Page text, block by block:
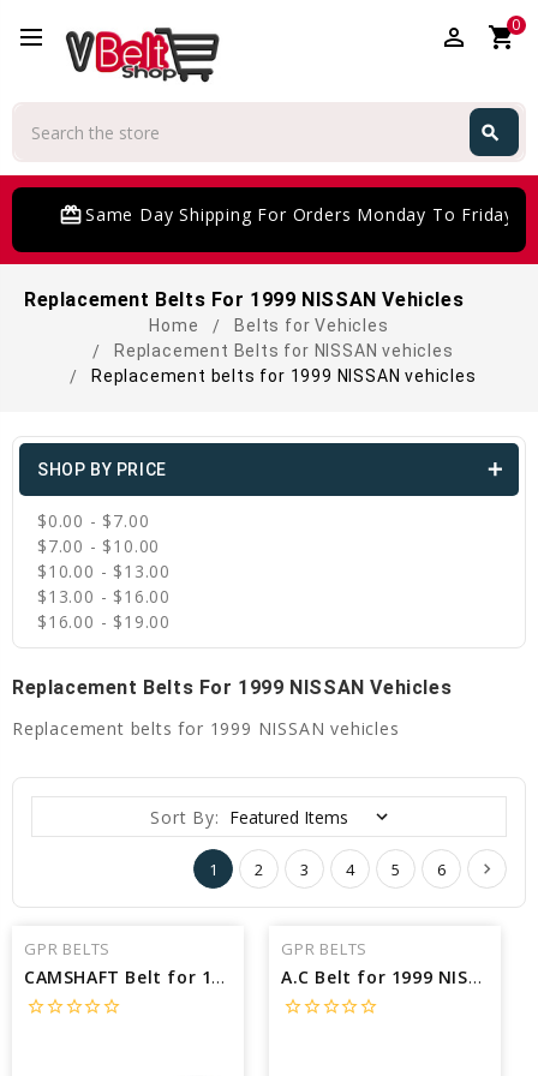
perm_identity shopping_cart0
search
Same Day Shipping For Orders Monday To Friday
Replacement Belts For 1999 NISSAN Vehicles
Home
Belts for Vehicles
Replacement Belts for NISSAN vehicles
Replacement belts for 1999 NISSAN vehicles
SHOP BY PRICE
$0.00 - $7.00
$7.00 - $10.00
$10.00 - $13.00
$13.00 - $16.00
$16.00 - $19.00
Replacement Belts For 1999 NISSAN Vehicles
Replacement belts for 1999 NISSAN vehicles
Sort By:
1 2 3 4 5 6
GPR BELTS
CAMSHAFT Belt for 1999 NISSAN QUEST SE - Engine: 3.3L
star_borderstar_borderstar_borderstar_borderstar_border
GPR BELTS
A.C Belt for 1999 NISSAN PATHFINDER SE - Engine: 3.3L
star_borderstar_borderstar_borderstar_borderstar_border